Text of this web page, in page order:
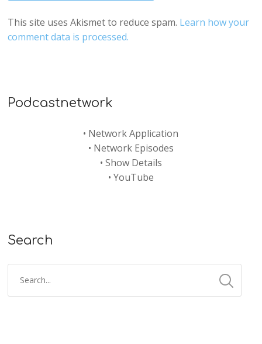
This site uses Akismet to reduce spam. Learn how your
comment data is processed.
Podcastnetwork
• Network Application
• Network Episodes
• Show Details
• YouTube
Search